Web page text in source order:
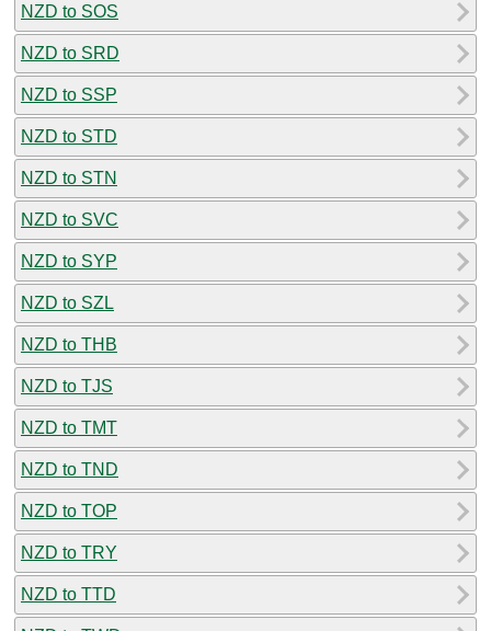
NZD to SOS
NZD to SRD
NZD to SSP
NZD to STD
NZD to STN
NZD to SVC
NZD to SYP
NZD to SZL
NZD to THB
NZD to TJS
NZD to TMT
NZD to TND
NZD to TOP
NZD to TRY
NZD to TTD